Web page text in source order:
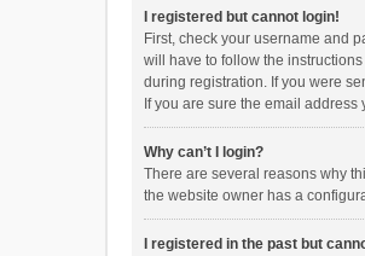
I registered but cannot login!
First, check your username and
will have to follow the
during registration. If you were
If you are sure the email
Why can’t I login?
There are several reasons why
the website owner has a
I registered in the past but